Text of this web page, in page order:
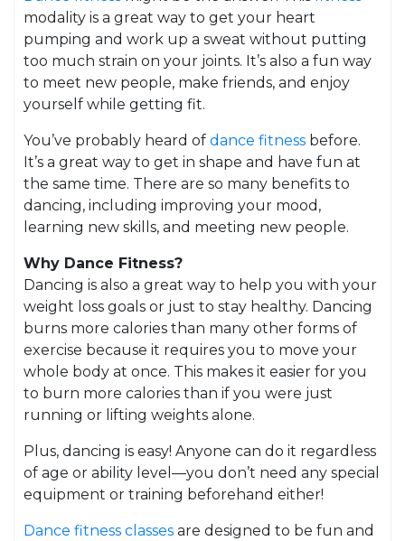
modality is a great way to get your heart
pumping and work up a sweat without putting
too much strain on your joints. It’s also a fun way
to meet new people, make friends, and enjoy
yourself while getting fit.
You’ve probably heard of dance fitness before.
It’s a great way to get in shape and have fun at
the same time. There are so many benefits to
dancing, including improving your mood,
learning new skills, and meeting new people.
Why Dance Fitness?
Dancing is also a great way to help you with your
weight loss goals or just to stay healthy. Dancing
burns more calories than many other forms of
exercise because it requires you to move your
whole body at once. This makes it easier for you
to burn more calories than if you were just
running or lifting weights alone.
Plus, dancing is easy! Anyone can do it regardless
of age or ability level—you don’t need any special
equipment or training beforehand either!
Dance fitness classes are designed to be fun and